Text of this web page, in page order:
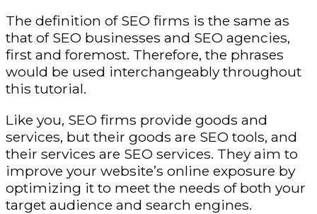
The definition of SEO firms is the same as
that of SEO businesses and SEO agencies,
first and foremost. Therefore, the phrases
would be used interchangeably throughout
this tutorial.
Like you, SEO firms provide goods and
services, but their goods are SEO tools, and
their services are SEO services. They aim to
improve your website’s online exposure by
optimizing it to meet the needs of both your
target audience and search engines.